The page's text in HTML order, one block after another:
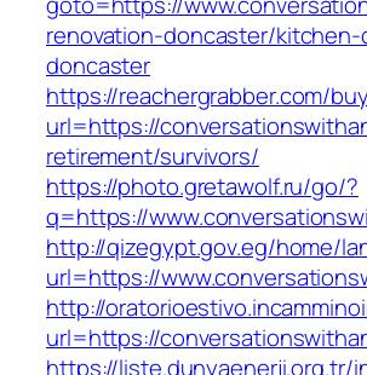
renovation-doncaster/
doncaster
https://reachergrabber.com/
url=https://
retirement/survivors/
https://photo.gretawolf.ru/go/?
q=https://
http://qizegypt.gov.eg/home/
url=https://
http://
url=https://
https://liste.dunyaenerji.org.tr/